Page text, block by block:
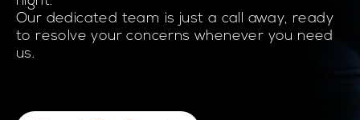
Our dedicated team is just a call away, ready
to resolve your concerns whenever you need
us.